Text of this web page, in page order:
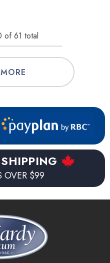
of 61 total
OVER $99